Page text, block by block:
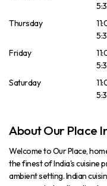
Thursday
Friday
Saturday
About Our Place
Welcome to Our Place,
the finest of India's cuisine
ambient setting. Indian